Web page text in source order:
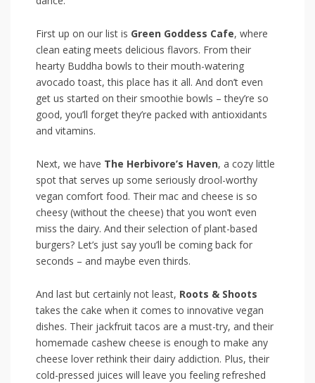
First up on our list is Green Goddess Cafe, where
clean eating meets delicious flavors. From ‍their
⁣hearty Buddha bowls‍ to their mouth-watering
avocado toast, this place has it all. And don’t even
get us started on their smoothie bowls – they’re so
good, you’ll forget they’re packed with antioxidants
and ‍vitamins.
Next, we have The Herbivore’s ‍Haven, a cozy little
spot that serves ⁤up some seriously drool-worthy
vegan comfort food. Their mac and cheese is so⁤
cheesy (without the cheese) that you won’t even
miss the dairy. And‍ their selection ⁢of‌ plant-based
burgers? Let’s just⁢ say you’ll be coming​ back for
seconds – and ⁣maybe even thirds.
And last but certainly not least, Roots & Shoots
takes the cake when it comes ‌to‍ innovative vegan
dishes. Their jackfruit tacos are a must-try, and their
‍homemade cashew cheese is enough⁤ to ​make any
cheese lover rethink their dairy addiction. Plus, their
cold-pressed juices will leave you feeling ‍refreshed